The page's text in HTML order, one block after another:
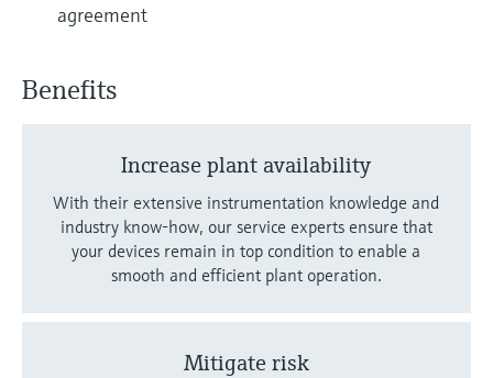
agreement
Benefits
Increase plant availability
With their extensive instrumentation knowledge and
industry know-how, our service experts ensure that
your devices remain in top condition to enable a
smooth and efficient plant operation.
Mitigate risk